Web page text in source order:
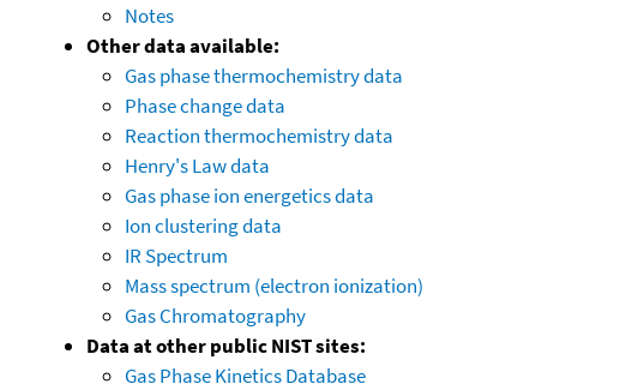
Notes
Other data available:
Gas phase thermochemistry data
Phase change data
Reaction thermochemistry data
Henry's Law data
Gas phase ion energetics data
Ion clustering data
IR Spectrum
Mass spectrum (electron ionization)
Gas Chromatography
Data at other public NIST sites:
Gas Phase Kinetics Database